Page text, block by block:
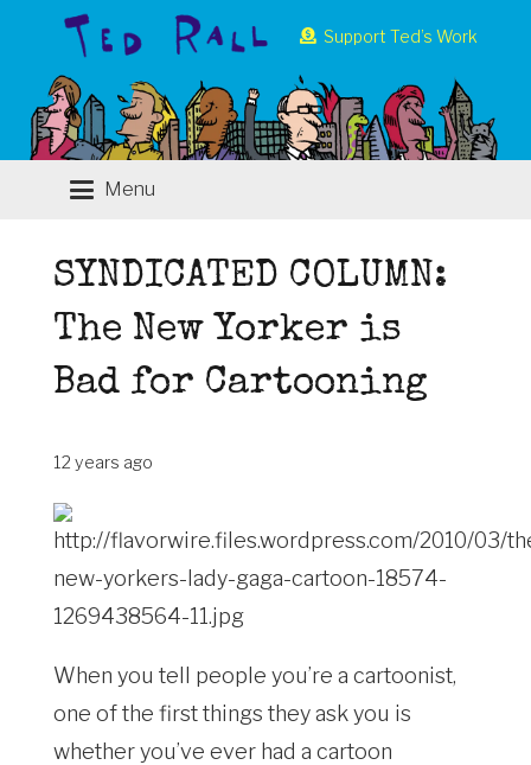
Support Ted’s Work
Menu
SYNDICATED COLUMN:
The New Yorker is
Bad for Cartooning
12 years ago
When you tell people you’re a cartoonist,
one of the first things they ask you is
whether you’ve ever had a cartoon